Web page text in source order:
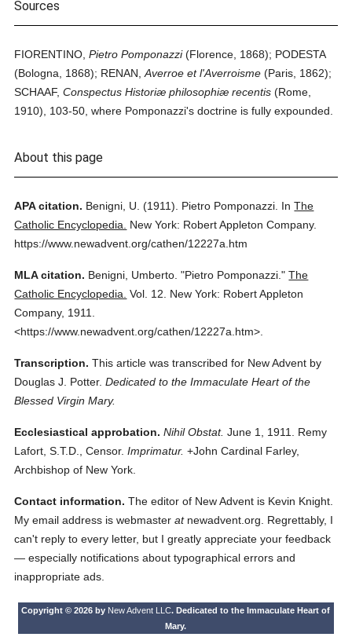
Sources
FIORENTINO,Pietro Pomponazzi(Florence, 1868); PODESTA
(Bologna, 1868); RENAN,Averroe et l'Averroisme (Paris, 1862);
SCHAAF,Conspectus Historiæ philosophiæ recentis (Rome,
1910), 103-50, where Pomponazzi's doctrine is fully expounded.
About this page
APA citation. Benigni, U. (1911). Pietro Pomponazzi. InThe
Catholic Encyclopedia.
New York: Robert Appleton Company.
https://www.newadvent.org/cathen/12227a.htm
MLA citation. Benigni, Umberto. "Pietro Pomponazzi." The
Catholic Encyclopedia. Vol. 12.
New York: Robert Appleton
Company, 1911.
<https://www.newadvent.org/cathen/12227a.htm>.
Transcription. This article was transcribed for New Advent by
Douglas J. Potter. Dedicated to the Immaculate Heart of the
Blessed Virgin Mary.
Ecclesiastical approbation. Nihil Obstat. June 1, 1911. Remy
Lafort, S.T.D., Censor. Imprimatur. +John Cardinal Farley,
Archbishop of New York.
Contact information. The editor of New Advent is Kevin Knight.
My email address is webmasteratnewadvent.org. Regrettably, I
can't reply to every letter, but I greatly appreciate your feedback
— especially notifications about typographical errors and
inappropriate ads.
Copyright © 2026 by New Advent LLC. Dedicated to the Immaculate Heart of
Mary.